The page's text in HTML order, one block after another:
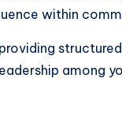
within
among